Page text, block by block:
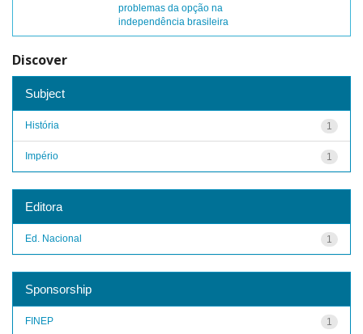
problemas da opção na
independência brasileira
Discover
Subject
1
História
1
Império
Editora
1
Ed. Nacional
Sponsorship
1
FINEP